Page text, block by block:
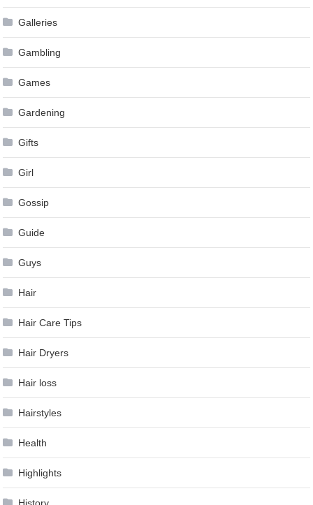
Galleries
Gambling
Games
Gardening
Gifts
Girl
Gossip
Guide
Guys
Hair
Hair Care Tips
Hair Dryers
Hair loss
Hairstyles
Health
Highlights
History